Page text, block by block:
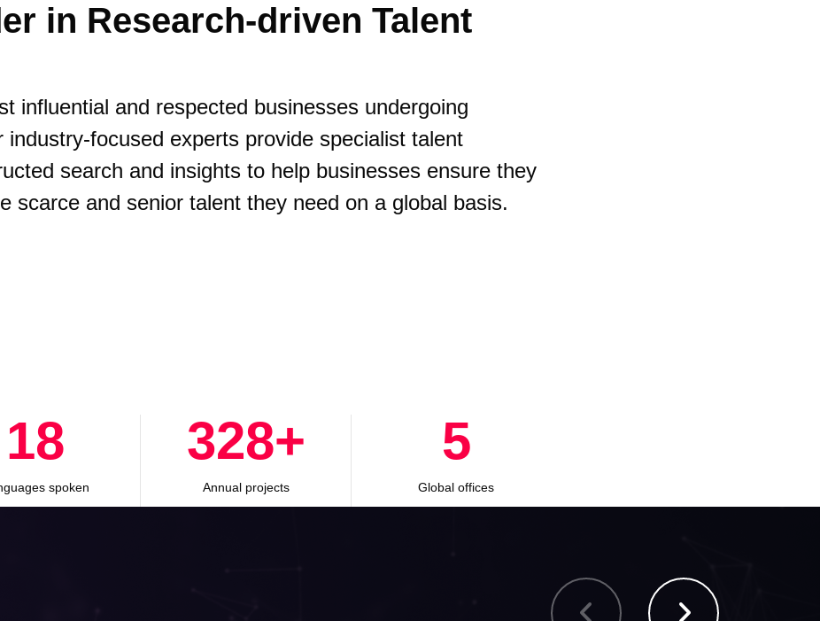
in Research-driven Talent
influential and respected businesses undergoing
focused experts provide specialist talent
search and insights to help businesses ensure they
scarce and senior talent they need on a global basis.
28
spoken
500+
Annual projects
8
Global offices